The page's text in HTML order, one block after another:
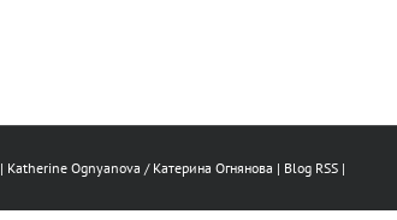
| Katherine Ognyanova / Катерина Огнянова | Blog RSS |